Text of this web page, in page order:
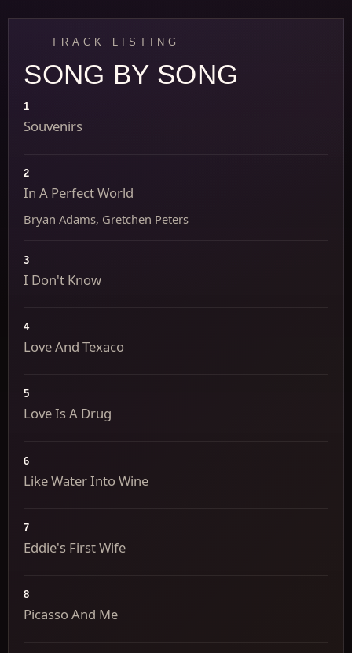
TRACK LISTING
SONG BY SONG
1
Souvenirs
2
In A Perfect World
Bryan Adams, Gretchen Peters
3
I Don't Know
4
Love And Texaco
5
Love Is A Drug
6
Like Water Into Wine
7
Eddie's First Wife
8
Picasso And Me